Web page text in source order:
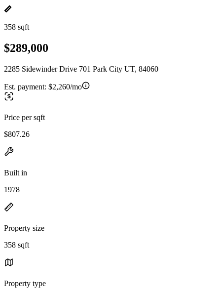
358 sqft
$289,000
2285 Sidewinder Drive 701 Park City UT, 84060
Est. payment: $2,260/mo
Price per sqft
$807.26
Built in
1978
Property size
358 sqft
Property type